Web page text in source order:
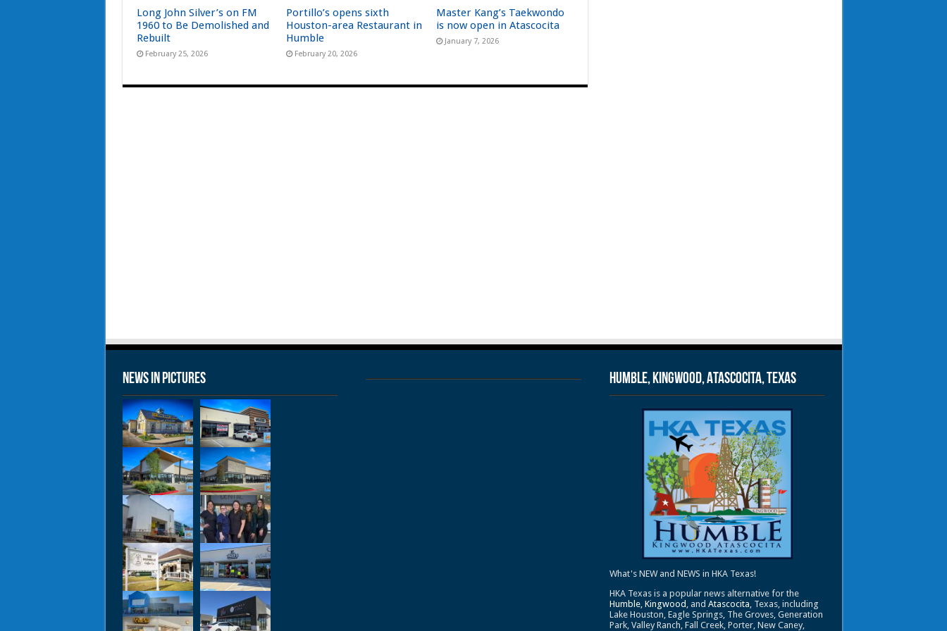
Long John Silver’s on FM
1960 to Be Demolished and
Rebuilt
February 25, 2026
Portillo’s opens sixth
Houston-area Restaurant in
Humble
February 20, 2026
Master Kang’s Taekwondo
is now open in Atascocita
January 7, 2026
News in Pictures Humble, Kingwood, Atascocita, Texas
What's NEW and NEWS in HKA Texas!
HKA Texas is a popular news alternative for the
Humble, Kingwood , and Atascocita , Texas, including
Lake Houston, Eagle Springs, The Groves, Generation
Park, Valley Ranch, Fall Creek, Porter, New Caney,